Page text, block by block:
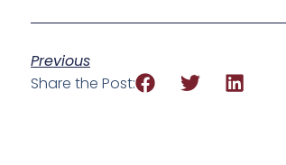
Previous
Share the Post: